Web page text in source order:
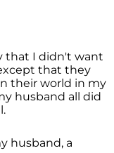
that I didn't want
that they
their world in my
husband all did
husband, a